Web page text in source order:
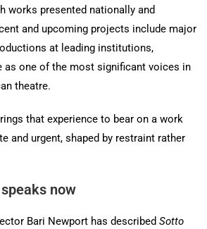
works presented nationally and
and upcoming projects include major
at leading institutions,
as one of the most significant voices in
theatre.
that experience to bear on a work
and urgent, shaped by restraint rather
speaks now
Bari Newport has described Sotto